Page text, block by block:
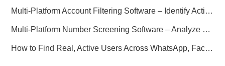
Multi-Platform Account Filtering Software – Identify Active Users Quickly
Multi-Platform Number Screening Software – Analyze Profiles for Better Marketing
How to Find Real, Active Users Across WhatsApp, Facebook, Instagram, and Telegram